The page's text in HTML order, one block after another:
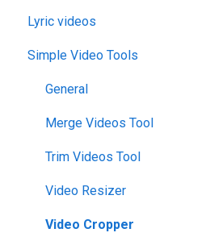
Lyric videos
Simple Video Tools
General
Merge Videos Tool
Trim Videos Tool
Video Resizer
Video Cropper